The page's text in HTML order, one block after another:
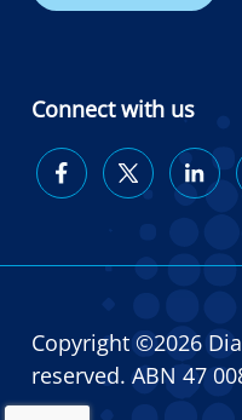
Connect with us
Copyright ©2026
reserved. ABN 47